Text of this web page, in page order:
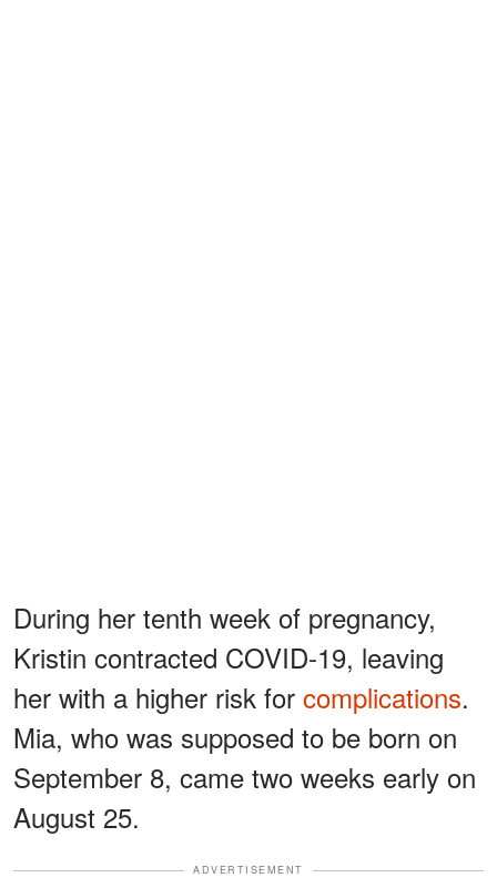
During her tenth week of pregnancy,
Kristin contracted COVID-19, leaving
her with a higher risk for complications.
Mia, who was supposed to be born on
September 8, came two weeks early on
August 25.
ADVERTISEMENT